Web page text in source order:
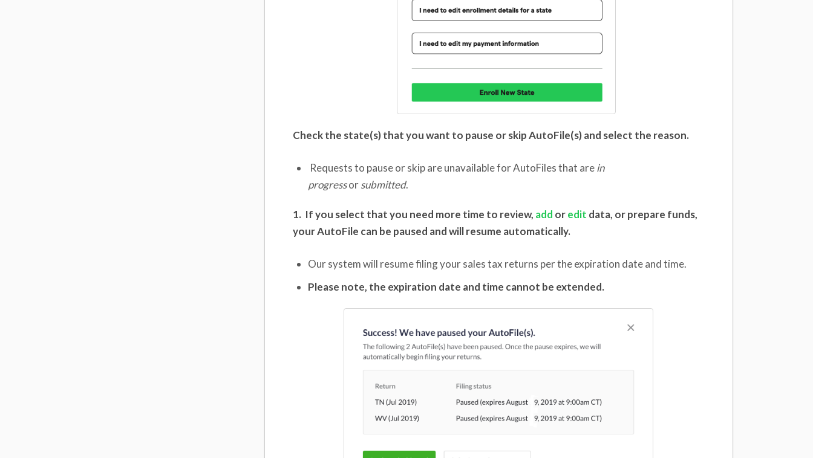
Check the state(s) that you want to pause or skip AutoFile(s) and select the reason.
Requests to pause or skip are unavailable for AutoFiles that arein
progressorsubmitted.
1. If you select that you need more time to review, add oredit data, or prepare funds,
your AutoFile can be paused and will resume automatically.
Our system will resume filing your sales tax returns per the expiration date and time.
Please note, the expiration date and time cannot be extended.